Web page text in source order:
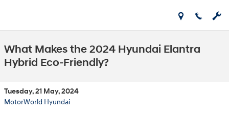
What Makes the 2024 Hyundai Elantra
Hybrid Eco-Friendly?
Tuesday, 21 May, 2024
MotorWorld Hyundai